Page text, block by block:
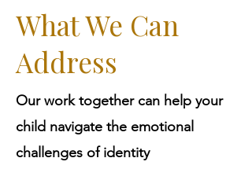
What We Can
Address
Our work together can help your
child navigate the emotional
challenges of identity